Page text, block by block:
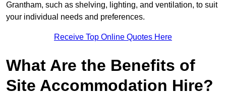
Grantham, such as shelving, lighting, and ventilation, to suit
your individual needs and preferences.
Receive Top Online Quotes Here
What Are the Benefits of
Site Accommodation Hire?